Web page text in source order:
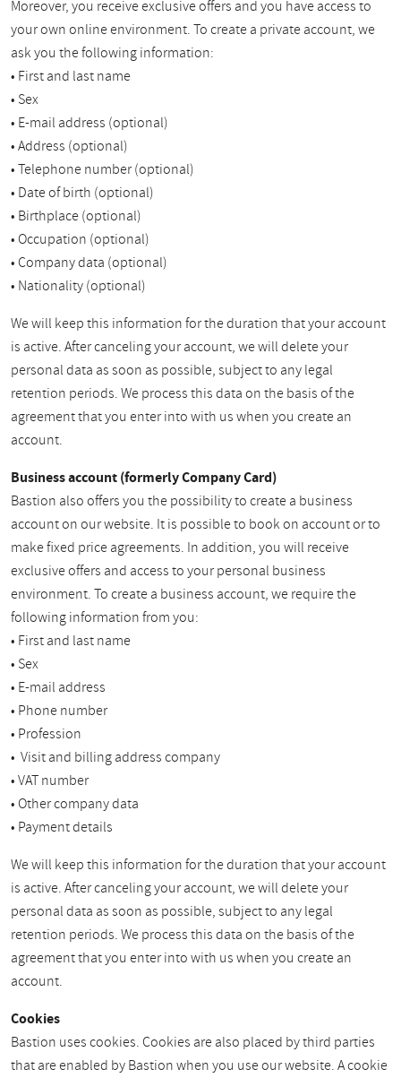
Moreover, you receive exclusive offers and you have access to
your own online environment. To create a private account, we
ask you the following information:
• First and last name
• Sex
• E-mail address (optional)
• Address (optional)
• Telephone number (optional)
• Date of birth (optional)
• Birthplace (optional)
• Occupation (optional)
• Company data (optional)
• Nationality (optional)
We will keep this information for the duration that your account
is active. After canceling your account, we will delete your
personal data as soon as possible, subject to any legal
retention periods. We process this data on the basis of the
agreement that you enter into with us when you create an
account.
Business account (formerly Company Card)
Bastion also offers you the possibility to create a business
account on our website. It is possible to book on account or to
make fixed price agreements. In addition, you will receive
exclusive offers and access to your personal business
environment. To create a business account, we require the
following information from you:
• First and last name
• Sex
• E-mail address
• Phone number
• Profession
• Visit and billing address company
• VAT number
• Other company data
• Payment details
We will keep this information for the duration that your account
is active. After canceling your account, we will delete your
personal data as soon as possible, subject to any legal
retention periods. We process this data on the basis of the
agreement that you enter into with us when you create an
account.
Cookies
Bastion uses cookies. Cookies are also placed by third parties
that are enabled by Bastion when you use our website. A cookie